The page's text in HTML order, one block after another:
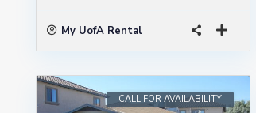
My UofA Rental
CALL FOR AVAILABILITY